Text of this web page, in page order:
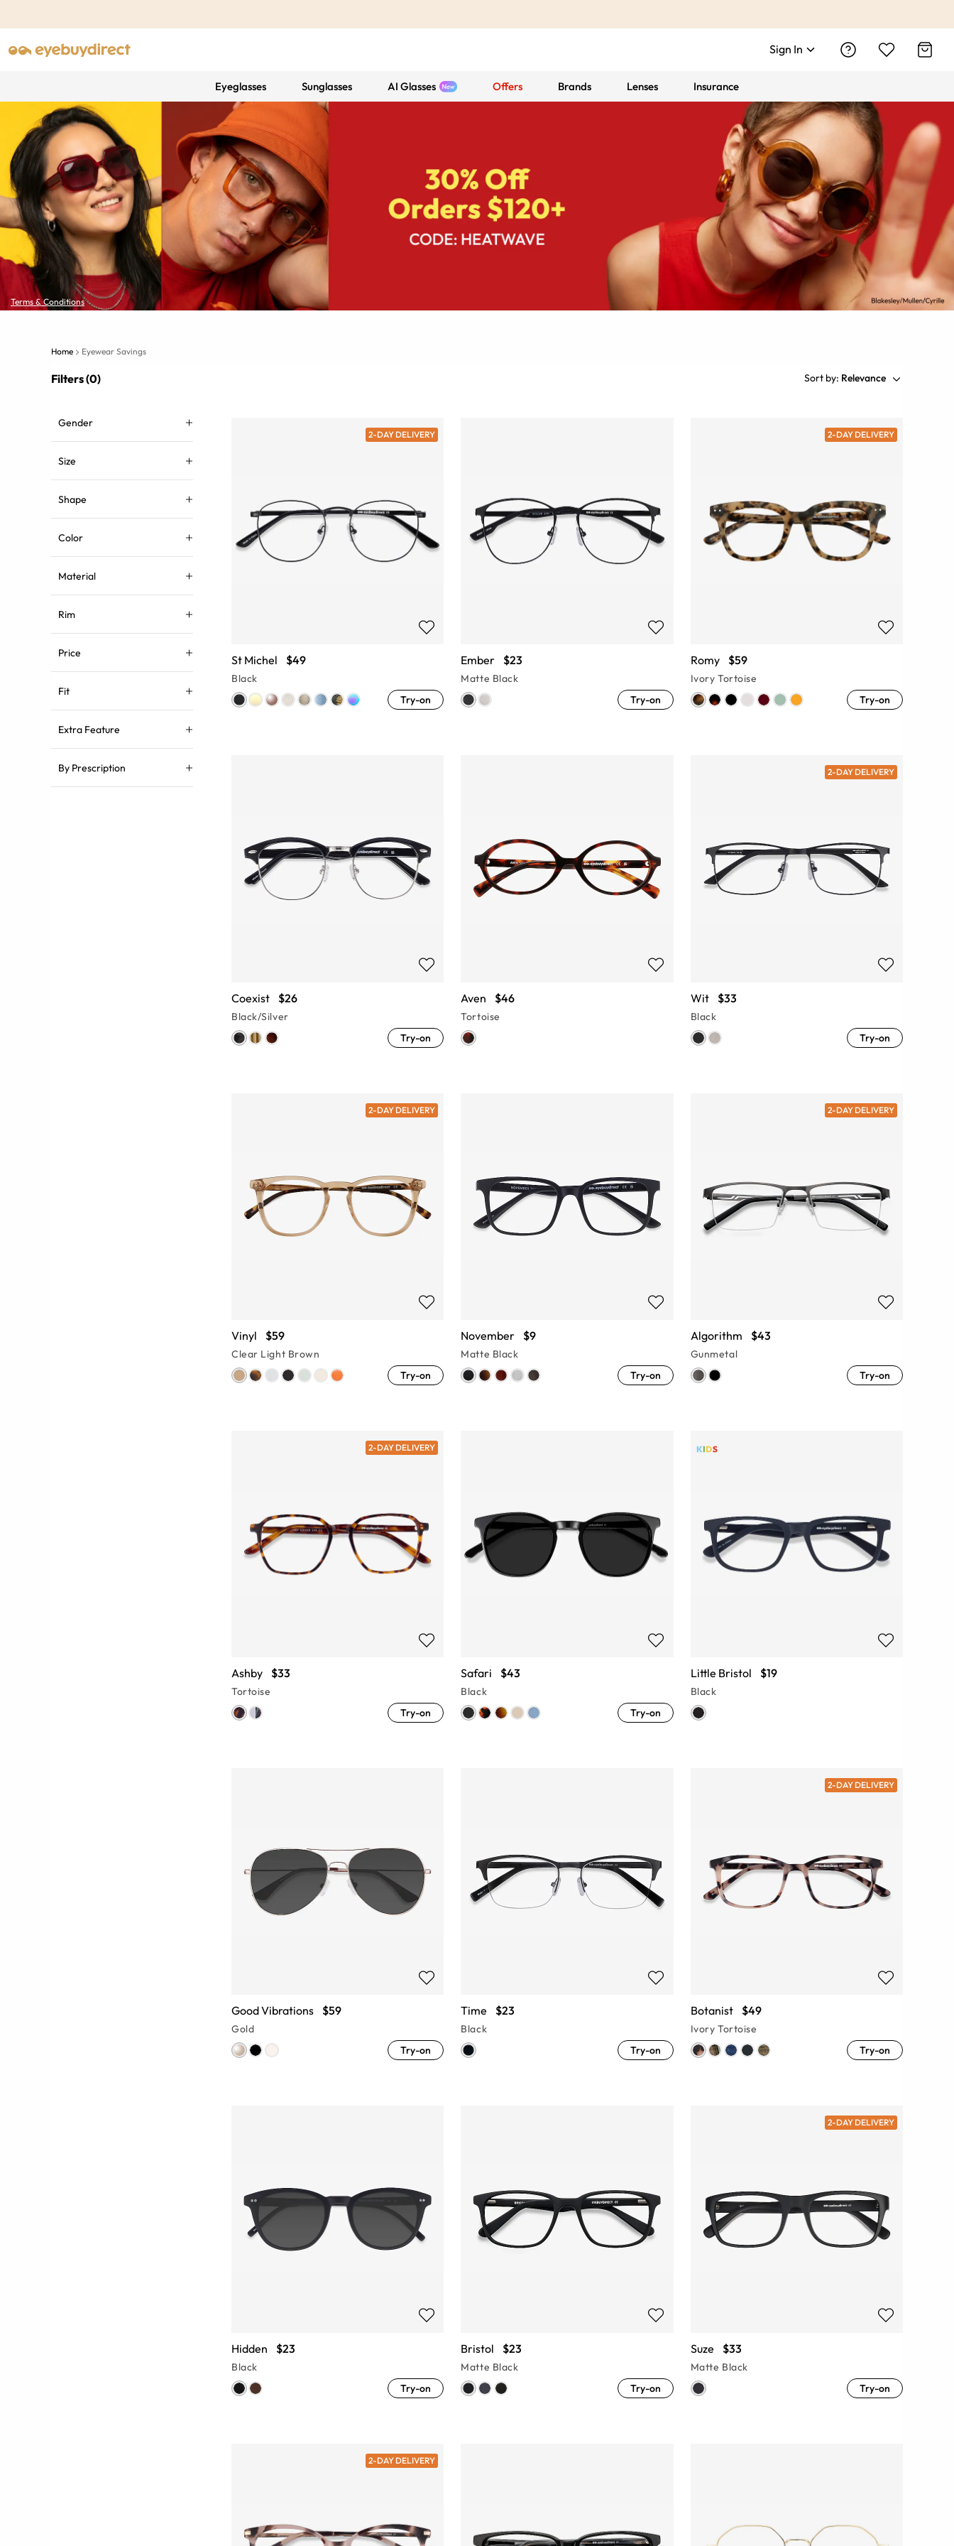
Sign In
Eyeglasses Sunglasses AI Glasses Offers Brands Lenses Insurance
Terms & Conditions
Home Eyewear Savings
Filters (0) Sort by: Relevance
Gender
Size
Shape
Color
Material
Rim
Price
Fit
Extra Feature
By Prescription
2-DAY DELIVERY
St Michel $49
Black
Try-on
Ember $23
Matte Black
Try-on
2-DAY DELIVERY
Romy $59
Ivory Tortoise
Try-on
Coexist $26
Black/Silver
Try-on
Aven $46
Tortoise
2-DAY DELIVERY
Wit $33
Black
Try-on
2-DAY DELIVERY
Vinyl $59
Clear Light Brown
Try-on
November $9
Matte Black
Try-on
2-DAY DELIVERY
Algorithm $43
Gunmetal
Try-on
2-DAY DELIVERY
Ashby $33
Tortoise
Try-on
Safari $43
Black
Try-on
Little Bristol $19
Black
Good Vibrations $59
Gold
Try-on
Time $23
Black
Try-on
2-DAY DELIVERY
Botanist $49
Ivory Tortoise
Try-on
Hidden $23
Black
Try-on
Bristol $23
Matte Black
Try-on
2-DAY DELIVERY
Suze $33
Matte Black
Try-on
2-DAY DELIVERY